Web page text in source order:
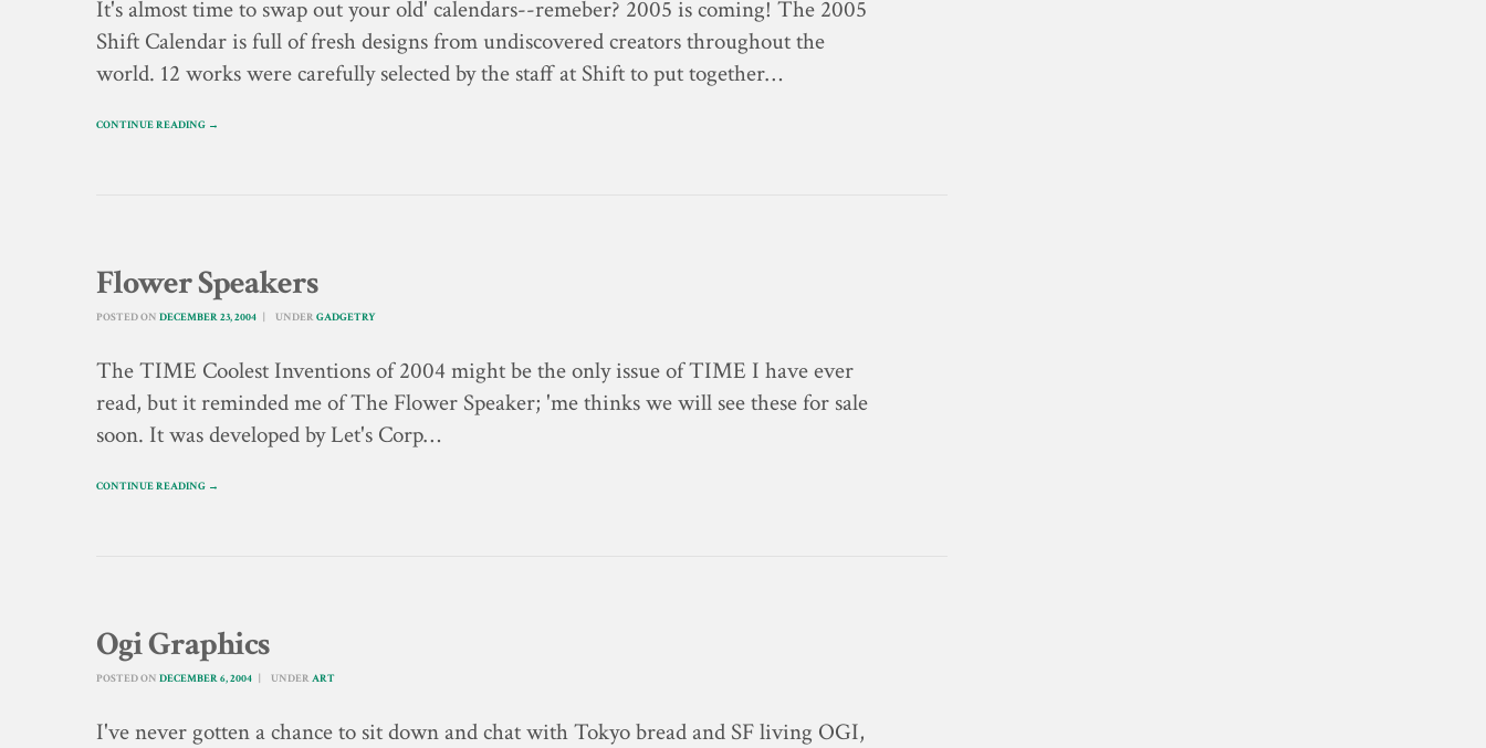
It's almost time to swap out your old' calendars--remeber? 2005 is coming! The 2005
Shift Calendar is full of fresh designs from undiscovered creators throughout the
world. 12 works were carefully selected by the staff at Shift to put together…
CONTINUE READING →
Flower Speakers
POSTED ON DECEMBER 23, 2004 UNDER GADGETRY
The TIME Coolest Inventions of 2004 might be the only issue of TIME I have ever
read, but it reminded me of The Flower Speaker; 'me thinks we will see these for sale
soon. It was developed by Let's Corp…
CONTINUE READING →
Ogi Graphics
POSTED ON DECEMBER 6, 2004 UNDER ART
I've never gotten a chance to sit down and chat with Tokyo bread and SF living OGI,